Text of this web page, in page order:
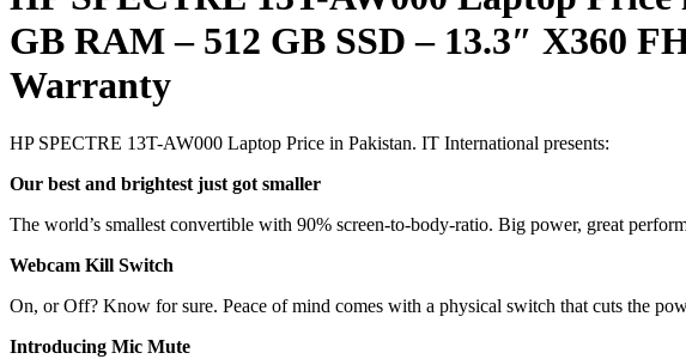
GB RAM – 512 GB SSD – 13.3″ X360
Warranty
HP SPECTRE 13T-AW000 Laptop Price in Pakistan. IT International presents:
Our best and brightest just got smaller
The world’s smallest convertible with 90% screen-to-body-ratio. Big power, great
Webcam Kill Switch
On, or Off? Know for sure. Peace of mind comes with a physical switch that cuts the
Introducing Mic Mute